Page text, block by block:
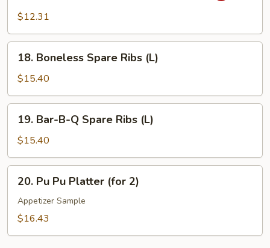
Tso's
Wings
(10)
$12.31
Boneless
Spare
Ribs
(L)
18. Boneless Spare Ribs (L)
$15.40
Bar-
B-
Q
Spare
Ribs
19. Bar-B-Q Spare Ribs (L)
$15.40
Pu
Pu
Platter
20. Pu Pu Platter (for 2)
Appetizer Sample
$16.43